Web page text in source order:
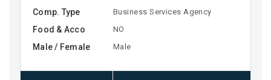
Comp. Type Business Services Agency
Food & Acco NO
Male / Female Male